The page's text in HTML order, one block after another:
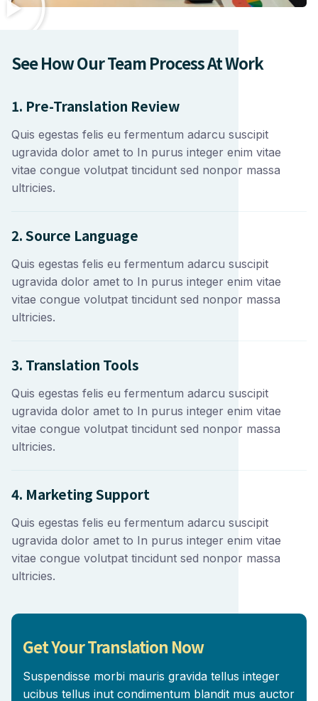
See How Our Team Process At Work
1. Pre-Translation Review
Quis egestas felis eu fermentum adarcu suscipit
ugravida dolor amet to In purus integer enim vitae
vitae congue volutpat tincidunt sed nonpor massa
ultricies.
2. Source Language
Quis egestas felis eu fermentum adarcu suscipit
ugravida dolor amet to In purus integer enim vitae
vitae congue volutpat tincidunt sed nonpor massa
ultricies.
3. Translation Tools
Quis egestas felis eu fermentum adarcu suscipit
ugravida dolor amet to In purus integer enim vitae
vitae congue volutpat tincidunt sed nonpor massa
ultricies.
4. Marketing Support
Quis egestas felis eu fermentum adarcu suscipit
ugravida dolor amet to In purus integer enim vitae
vitae congue volutpat tincidunt sed nonpor massa
ultricies.
Get Your Translation Now
Suspendisse morbi mauris gravida tellus integer
ucibus tellus inut condimentum blandit mus auctor